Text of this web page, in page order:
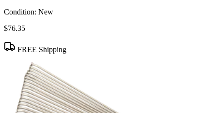
Condition: New
$76.35
FREE Shipping